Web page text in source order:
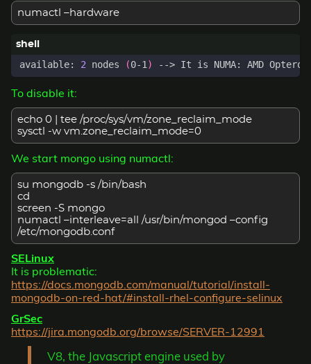
numactl –hardware
available: 2 nodes (0-1) --> It is NUMA: AMD
To disable it:
echo 0 | tee /proc/sys/vm/zone_reclaim_mode
sysctl -w vm.zone_reclaim_mode=0
We start mongo using numactl:
su mongodb -s /bin/bash
cd
screen -S mongo
numactl –interleave=all /usr/bin/mongod –config
/etc/mongodb.conf
SELinux
It is problematic:
https://docs.mongodb.com/manual/tutorial/install-
mongodb-on-red-hat/#install-rhel-configure-selinux
GrSec
https://jira.mongodb.org/browse/SERVER-12991
V8, the Javascript engine used by